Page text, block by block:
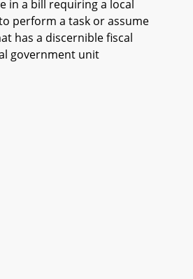
in a bill requiring a local
perform a task or assume
has a discernible fiscal
government unit